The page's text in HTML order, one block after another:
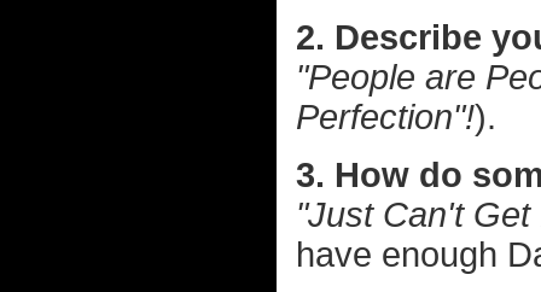
2. Describe
"People are
Perfection"!).
3. How do
"Just Can't Get
have enough